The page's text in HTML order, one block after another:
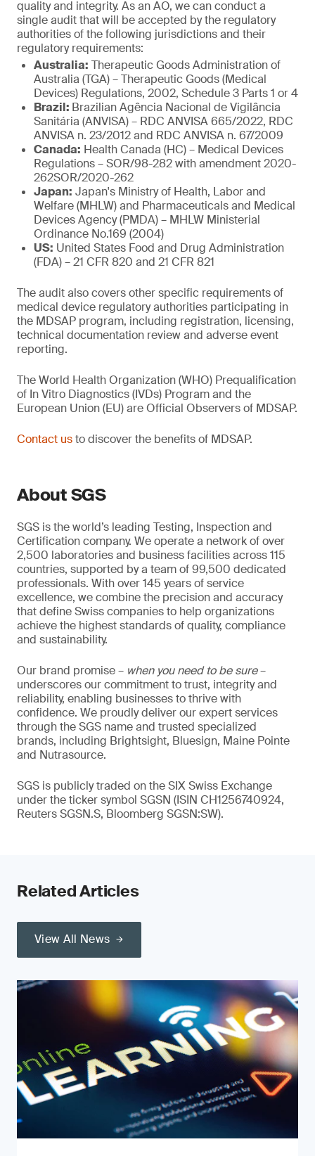
quality and integrity. As an AO, we can conduct a
single audit that will be accepted by the regulatory
authorities of the following jurisdictions and their
regulatory requirements:
Australia: Therapeutic Goods Administration of
Australia (TGA) – Therapeutic Goods (Medical
Devices) Regulations, 2002, Schedule 3 Parts 1 or 4
Brazil: Brazilian Agência Nacional de Vigilância
Sanitária (ANVISA) – RDC ANVISA 665/2022, RDC
ANVISA n. 23/2012 and RDC ANVISA n. 67/2009
Canada: Health Canada (HC) – Medical Devices
Regulations – SOR/98-282 with amendment 2020-
262SOR/2020-262
Japan: Japan's Ministry of Health, Labor and
Welfare (MHLW) and Pharmaceuticals and Medical
Devices Agency (PMDA) – MHLW Ministerial
Ordinance No.169 (2004)
US: United States Food and Drug Administration
(FDA) – 21 CFR 820 and 21 CFR 821
The audit also covers other specific requirements of
medical device regulatory authorities participating in
the MDSAP program, including registration, licensing,
technical documentation review and adverse event
reporting.
The World Health Organization (WHO) Prequalification
of In Vitro Diagnostics (IVDs) Program and the
European Union (EU) are Official Observers of MDSAP.
Contact usto discover the benefits of MDSAP.
About SGS
SGS is the world’s leading Testing, Inspection and
Certification company. We operate a network of over
2,500 laboratories and business facilities across 115
countries, supported by a team of 99,500 dedicated
professionals. With over 145 years of service
excellence, we combine the precision and accuracy
that define Swiss companies to help organizations
achieve the highest standards of quality, compliance
and sustainability.
Our brand promise – when you need to be sure–
underscores our commitment to trust, integrity and
reliability, enabling businesses to thrive with
confidence. We proudly deliver our expert services
through the SGS name and trusted specialized
brands, including Brightsight, Bluesign, Maine Pointe
and Nutrasource.
SGS is publicly traded on the SIX Swiss Exchange
under the ticker symbol SGSN (ISIN CH1256740924,
Reuters SGSN.S, Bloomberg SGSN:SW).
Related Articles
View All News